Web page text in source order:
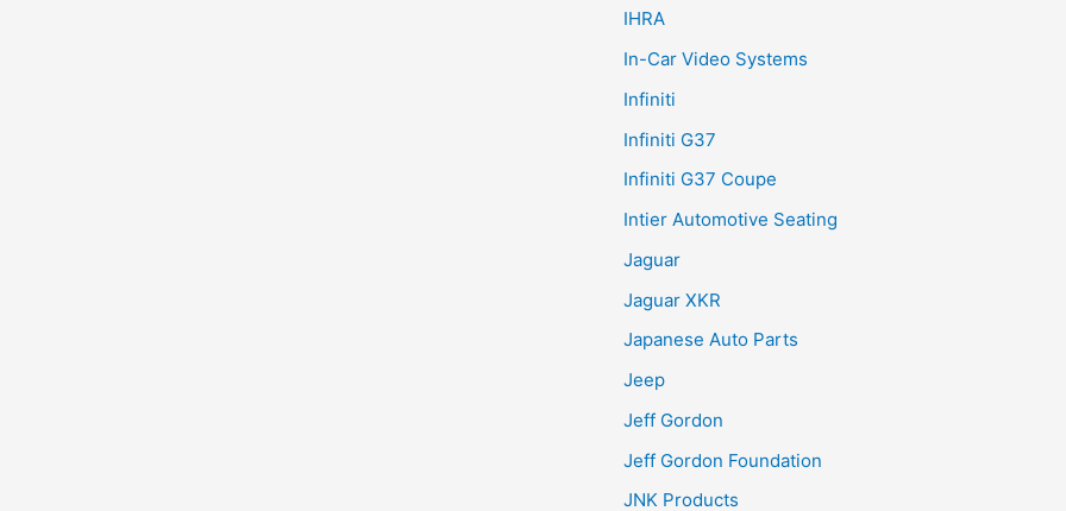
IHRA
In-Car Video Systems
Infiniti
Infiniti G37
Infiniti G37 Coupe
Intier Automotive Seating
Jaguar
Jaguar XKR
Japanese Auto Parts
Jeep
Jeff Gordon
Jeff Gordon Foundation
JNK Products